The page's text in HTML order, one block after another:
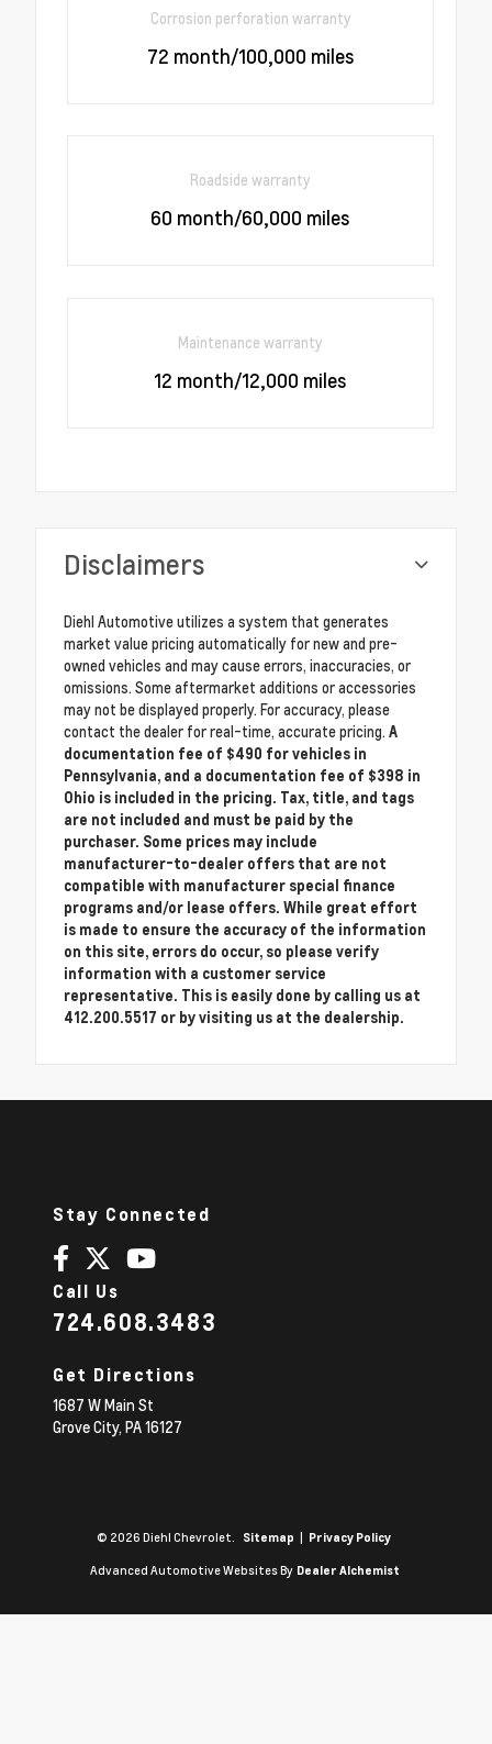
Corrosion perforation warranty
72 month/100,000 miles
Roadside warranty
60 month/60,000 miles
Maintenance warranty
12 month/12,000 miles
Disclaimers
Diehl Automotive utilizes a system that generates
market value pricing automatically for new and pre-
owned vehicles and may cause errors, inaccuracies, or
omissions. Some aftermarket additions or accessories
may not be displayed properly. For accuracy, please
contact the dealer for real-time, accurate pricing. A
documentation fee of $490 for vehicles in
Pennsylvania, and a documentation fee of $398 in
Ohio is included in the pricing. Tax, title, and tags
are not included and must be paid by the
purchaser. Some prices may include
manufacturer-to-dealer offers that are not
compatible with manufacturer special finance
programs and/or lease offers. While great effort
is made to ensure the accuracy of the information
on this site, errors do occur, so please verify
information with a customer service
representative. This is easily done by calling us at
412.200.5517 or by visiting us at the dealership.
Stay Connected
Call Us
724.608.3483
Get Directions
1687 W Main St
Grove City, PA16127
© 2026 Diehl Chevrolet. Sitemap | Privacy Policy
Advanced Automotive Websites By Dealer Alchemist